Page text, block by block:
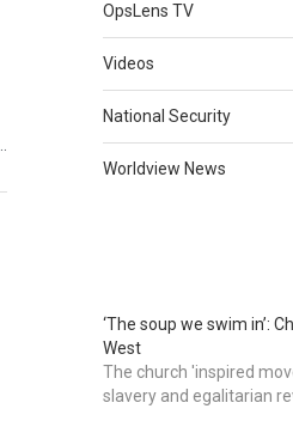
OpsLens TV
Videos
National Security
Worldview News
‘The soup we swim in’:
West
The church 'inspired
slavery and egalitarian